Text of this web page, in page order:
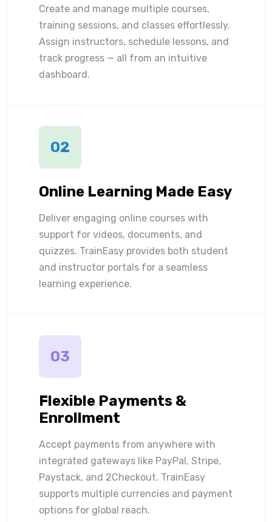
Create and manage multiple courses,
training sessions, and classes effortlessly.
Assign instructors, schedule lessons, and
track progress — all from an intuitive
dashboard.
02
Online Learning Made Easy
Deliver engaging online courses with
support for videos, documents, and
quizzes. TrainEasy provides both student
and instructor portals for a seamless
learning experience.
03
Flexible Payments &
Enrollment
Accept payments from anywhere with
integrated gateways like PayPal, Stripe,
Paystack, and 2Checkout. TrainEasy
supports multiple currencies and payment
options for global reach.